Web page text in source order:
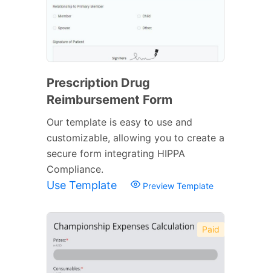
Prescription Drug
Reimbursement Form
Our template is easy to use and
customizable, allowing you to create a
secure form integrating HIPPA
Compliance.
Use Template Preview Template
Paid